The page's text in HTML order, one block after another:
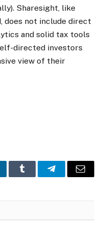
Sharesight, like
does not include direct
and solid tax tools
directed investors
view of their
Tumblr TelegramEmail